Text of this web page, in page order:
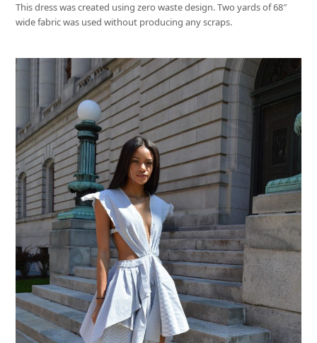
This dress was created using zero waste design. Two yards of 68″
wide fabric was used without producing any scraps.